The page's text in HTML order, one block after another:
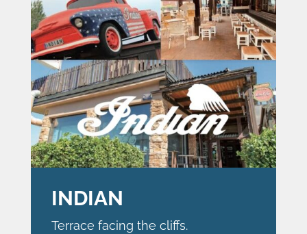
INDIAN
Terrace facing the cliffs.